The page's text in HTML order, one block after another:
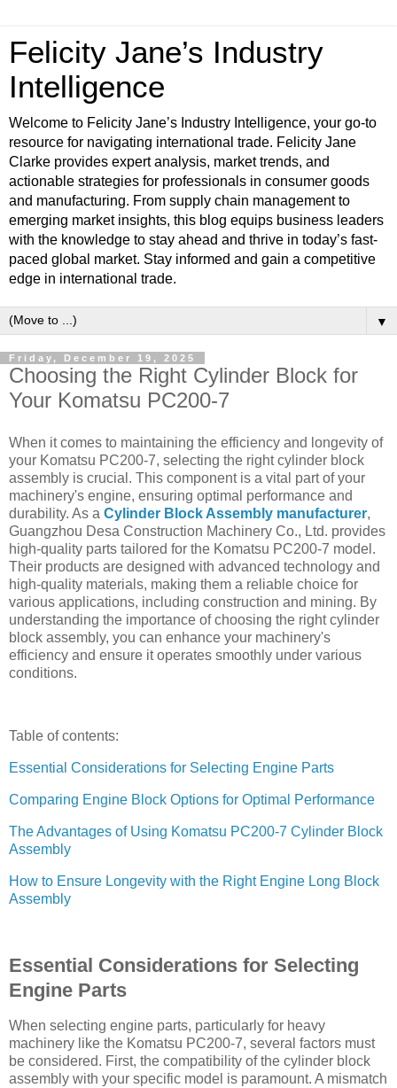
Felicity Jane’s Industry
Intelligence
Welcome to Felicity Jane’s Industry Intelligence, your go-to
resource for navigating international trade. Felicity Jane
Clarke provides expert analysis, market trends, and
actionable strategies for professionals in consumer goods
and manufacturing. From supply chain management to
emerging market insights, this blog equips business leaders
with the knowledge to stay ahead and thrive in today’s fast-
paced global market. Stay informed and gain a competitive
edge in international trade.
▼
Friday, December 19, 2025
Choosing the Right Cylinder Block for
Your Komatsu PC200-7
When it comes to maintaining the efficiency and longevity of
your Komatsu PC200-7, selecting the right cylinder block
assembly is crucial. This component is a vital part of your
machinery's engine, ensuring optimal performance and
durability. As a Cylinder Block Assembly manufacturer,
Guangzhou Desa Construction Machinery Co., Ltd. provides
high-quality parts tailored for the Komatsu PC200-7 model.
Their products are designed with advanced technology and
high-quality materials, making them a reliable choice for
various applications, including construction and mining. By
understanding the importance of choosing the right cylinder
block assembly, you can enhance your machinery's
efficiency and ensure it operates smoothly under various
conditions.
Table of contents:
Essential Considerations for Selecting Engine Parts
Comparing Engine Block Options for Optimal Performance
The Advantages of Using Komatsu PC200-7 Cylinder Block
Assembly
How to Ensure Longevity with the Right Engine Long Block
Assembly
Essential Considerations for Selecting
Engine Parts
When selecting engine parts, particularly for heavy
machinery like the Komatsu PC200-7, several factors must
be considered. First, the compatibility of the cylinder block
assembly with your specific model is paramount. A mismatch